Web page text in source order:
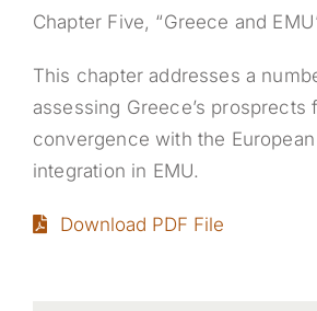
Chapter Five, “Greece and
This chapter addresses a
assessing Greece’s prosprects
convergence with the
integration in EMU.
Download PDF File